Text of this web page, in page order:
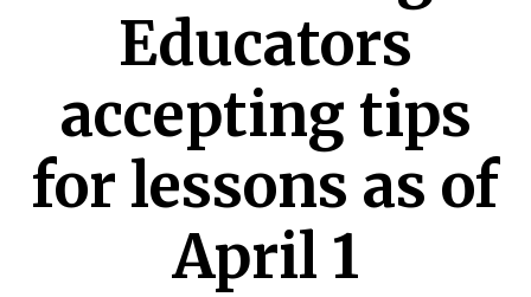
Educators
accepting tips
for lessons as of
April 1